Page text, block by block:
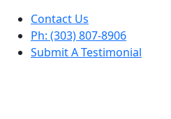
Contact Us
Ph: (303) 807-8906
Submit A Testimonial